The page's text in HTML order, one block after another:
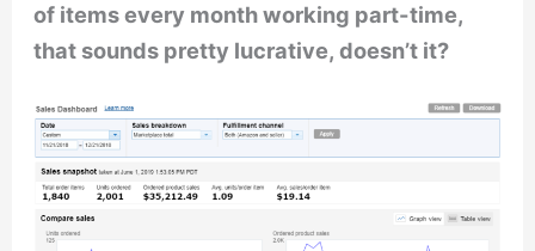
of items every month working part-time,
that sounds pretty lucrative, doesn’t it?